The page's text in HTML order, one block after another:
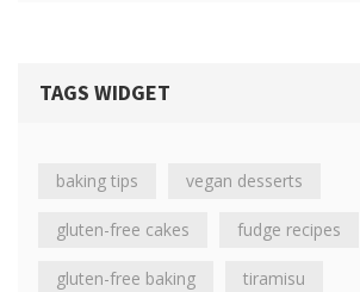
TAGS WIDGET
baking tips vegan desserts
gluten-free cakes fudge recipes
gluten-free baking tiramisu